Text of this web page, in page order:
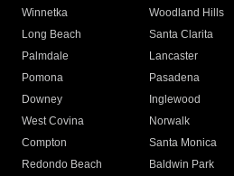
Winnetka
Woodland Hills
Long Beach
Santa Clarita
Palmdale
Lancaster
Pomona
Pasadena
Downey
Inglewood
West Covina
Norwalk
Compton
Santa Monica
Redondo Beach
Baldwin Park